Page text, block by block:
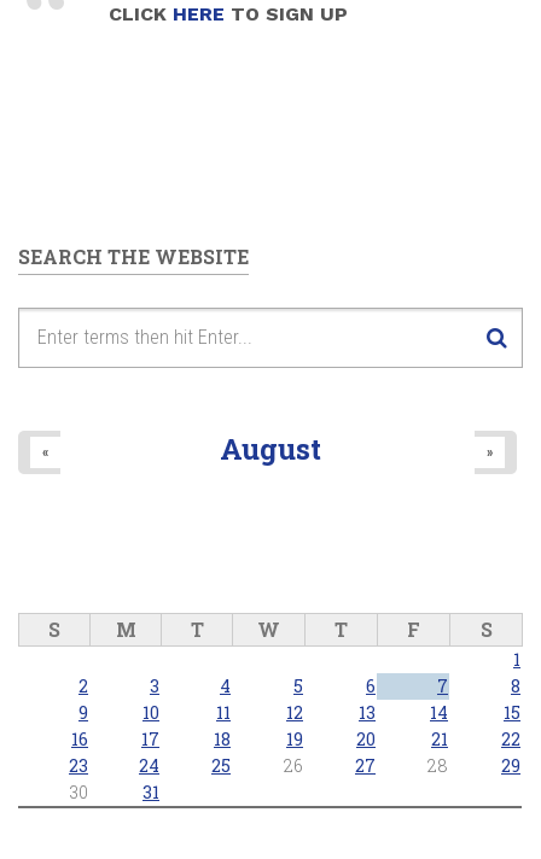
CLICK HERE TO SIGN UP
SEARCH THE WEBSITE
August
« »
S M T W T F S
1
2
3 4 5 6 7
8
9
10 11 12 13 14
15
16
17 18 19 20 21
22
23
24 25 26 27 28
29
30
31